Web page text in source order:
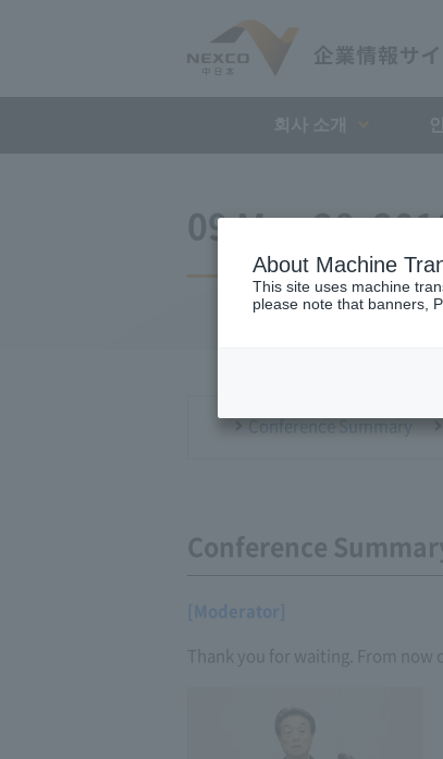
09 May 28,
Conference Summary
Conference
[Moderator]
Thank you for waiting. From now
About Machine
This site uses machine
please note that banners,